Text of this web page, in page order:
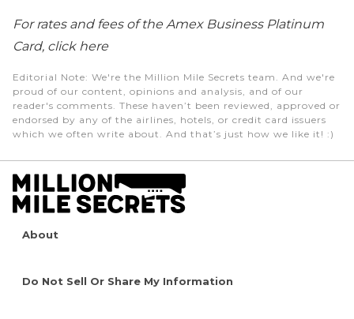
For rates and fees of the Amex Business Platinum
Card, click here
Editorial Note: We're the Million Mile Secrets team. And we're
proud of our content, opinions and analysis, and of our
reader's comments. These haven’t been reviewed, approved or
endorsed by any of the airlines, hotels, or credit card issuers
which we often write about. And that’s just how we like it! :)
About
Do Not Sell Or Share My Information